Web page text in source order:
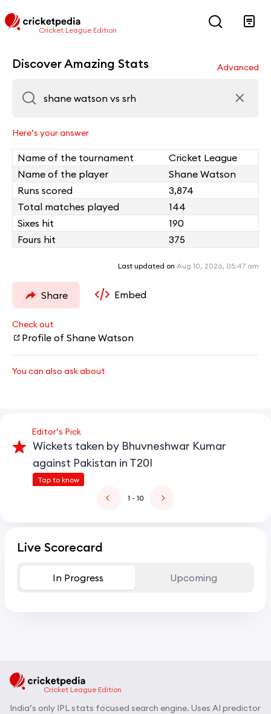
Cricket League Edition
Discover Amazing Stats Advanced
Here’s your answer
Name of the tournament
Cricket League
Name of the player
Shane Watson
Runs scored
3,874
Total matches played
144
Sixes hit
190
Fours hit
375
Last updated on Aug 10, 2026, 05:47 am
Share Embed
Check out
Profile of Shane Watson
You can also ask about
Editor’s Pick
Wickets taken by Bhuvneshwar Kumar
against Pakistan in T20I
Tap to know
1 - 10
Live Scorecard
In Progress Upcoming
Cricket League Edition
India’s only IPL stats focused search engine. Uses AI predictor